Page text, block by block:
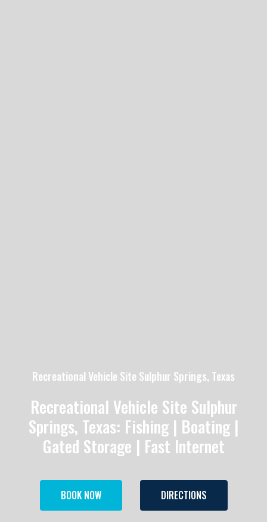
Recreational Vehicle Site Sulphur Springs, Texas
Recreational Vehicle Site Sulphur
Springs, Texas: Fishing | Boating |
Gated Storage | Fast Internet
BOOK NOW DIRECTIONS